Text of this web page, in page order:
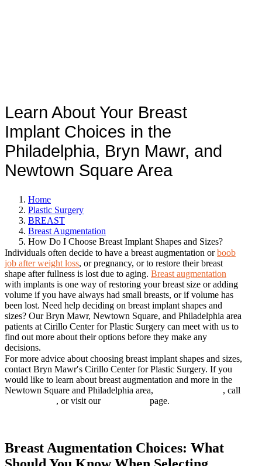
Learn About Your Breast
Implant Choices in the
Philadelphia, Bryn Mawr, and
Newtown Square Area
Home
Plastic Surgery
BREAST
Breast Augmentation
How Do I Choose Breast Implant Shapes and Sizes?
Individuals often decide to have a breast augmentation orboob
job after weight loss, or pregnancy, or to restore their breast
shape after fullness is lost due to aging. Breast augmentation
with implants is one way of restoring your breast size or adding
volume if you have always had small breasts, or if volume has
been lost. Need help deciding on breast implant shapes and
sizes? Our Bryn Mawr, Newtown Square, and Philadelphia area
patients at Cirillo Center for Plastic Surgery can meet with us to
find out more about their options before they make any
decisions.
For more advice about choosing breast implant shapes and sizes,
contact Bryn Mawr′s Cirillo Center for Plastic Surgery. If you
would like to learn about breast augmentation and more in the
Newtown Square and Philadelphia area,
, call
, or visit our
page.
Breast Augmentation Choices: What